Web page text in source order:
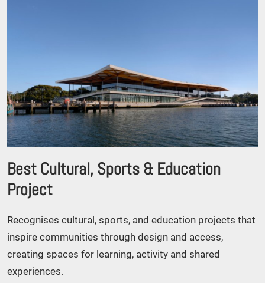
Best Cultural, Sports & Education
Project
Recognises cultural, sports, and education projects that
inspire communities through design and access,
creating spaces for learning, activity and shared
experiences.